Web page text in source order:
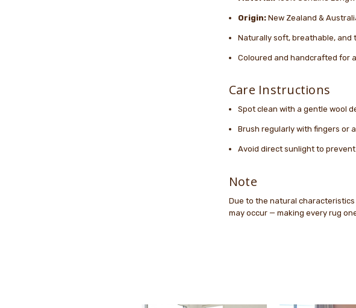
Origin:New Zealand &
Naturally soft, breathable,
Coloured and handcrafted for
Care Instructions
Spot clean with a gentle wool
Brush regularly with fingers or
Avoid direct sunlight to
Note
Due to the natural
may occur — making every rug